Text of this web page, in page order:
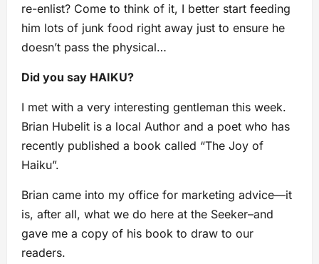
re-enlist? Come to think of it, I better start feeding
him lots of junk food right away just to ensure he
doesn’t pass the physical…
Did you say HAIKU?
I met with a very interesting gentleman this week.
Brian Hubelit is a local Author and a poet who has
recently published a book called “The Joy of
Haiku”.
Brian came into my office for marketing advice—it
is, after all, what we do here at the Seeker–and
gave me a copy of his book to draw to our
readers.